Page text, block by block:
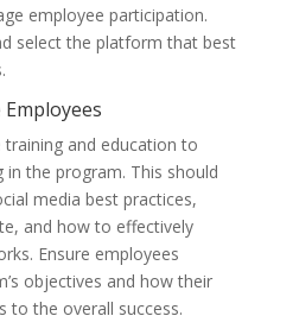
employee participation.
select the platform that best
and education to
in the program. This should
media best practices,
and how to effectively
Ensure employees
objectives and how their
to the overall success.